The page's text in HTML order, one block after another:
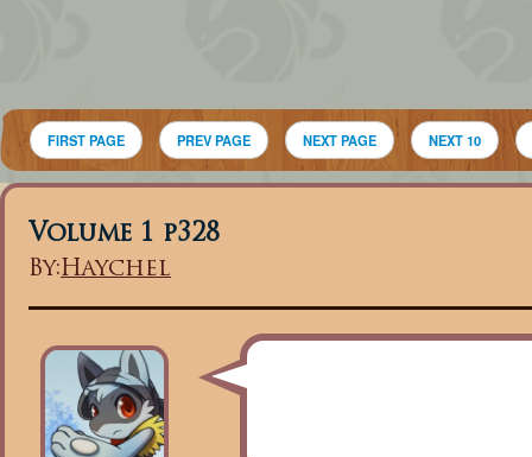
FIRST PAGE PREV PAGE NEXT PAGE NEXT 10
Volume 1 p328
By:Haychel